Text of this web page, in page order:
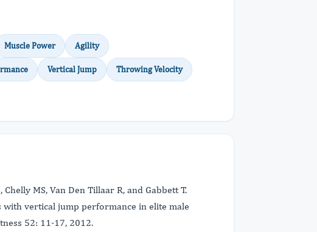
Muscle Power Agility
Vertical Jump Throwing Velocity
MS, Van Den Tillaar R, and Gabbett T.
vertical jump performance in elite male
52: 11-17, 2012.